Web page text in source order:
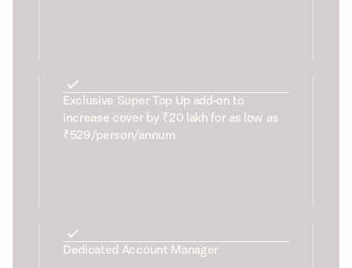
Exclusive Super Top Up add-on to
increase cover by ₹20 lakh for as low as
₹529/person/annum
Dedicated Account Manager